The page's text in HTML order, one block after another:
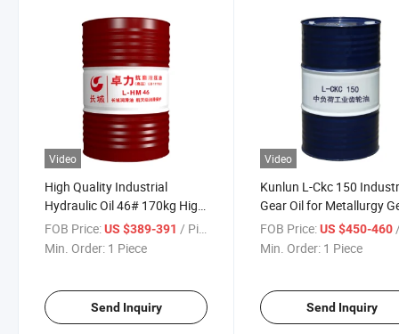
Video
High Quality Industrial
Hydraulic Oil 46# 170kg High
Tension Anti-Wear Hydraulic
Oil
FOB Price:US $389-391 / Piece
Min. Order: 1 Piece
Send Inquiry
Video
Kunlun L-Ckc 150
Gear Oil for Metallurgy
Industrial Lubricating Oil
FOB Price: US $450-460 /
Min. Order: 1 Piece
Send Inquiry